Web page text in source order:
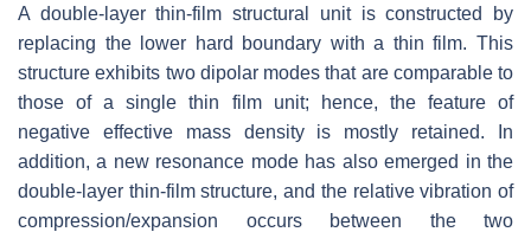
A double-layer thin-film structural unit is constructed by
replacing the lower hard boundary with a thin film. This
structure exhibits two dipolar modes that are comparable to
those of a single thin film unit; hence, the feature of
negative effective mass density is mostly retained. In
addition, a new resonance mode has also emerged in the
double-layer thin-film structure, and the relative vibration of
compression/expansion occurs between the two